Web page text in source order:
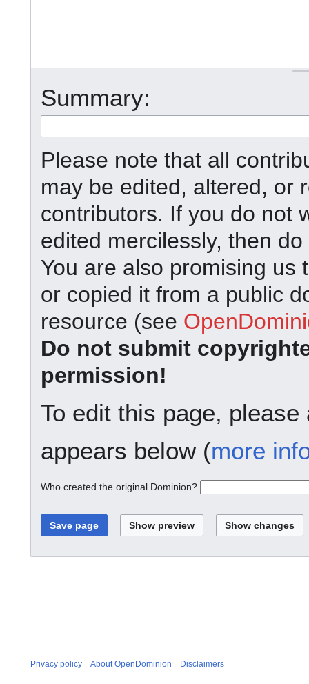
Summary:
Please note that all
may be edited, altered, or
contributors. If you do not
edited mercilessly, then
You are also promising us
or copied it from a public
resource (see
Do not submit
permission!
To edit this page,
appears below (more
Who created the original Dominion?
Privacy policy About OpenDominion Disclaimers